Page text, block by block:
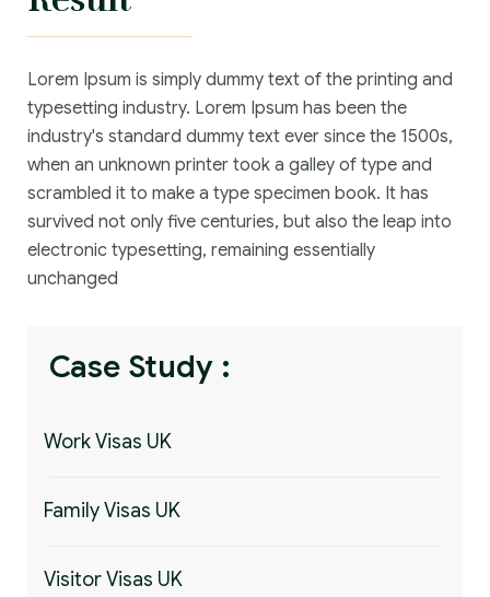
Lorem Ipsum is simply dummy text of the printing and
typesetting industry. Lorem Ipsum has been the
industry's standard dummy text ever since the 1500s,
when an unknown printer took a galley of type and
scrambled it to make a type specimen book. It has
survived not only five centuries, but also the leap into
electronic typesetting, remaining essentially
unchanged
Case Study :
Work Visas UK
Family Visas UK
Visitor Visas UK